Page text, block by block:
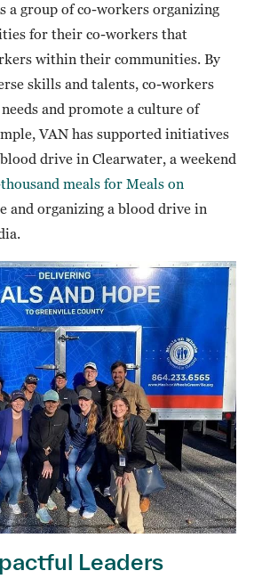
a group of co-workers organizing
for their co-workers that
within their communities. By
skills and talents, co-workers
and promote a culture of
VAN has supported initiatives
blood drive in Clearwater, a weekend
meals for Meals on
and organizing a blood drive in
Leaders